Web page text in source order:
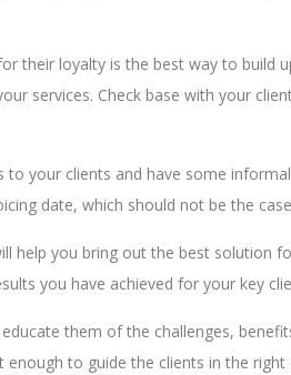
their loyalty is the best way to build
services. Check base with your
your clients and have some
date, which should not be the
help you bring out the best solution
you have achieved for your key
them of the challenges,
to guide the clients in the